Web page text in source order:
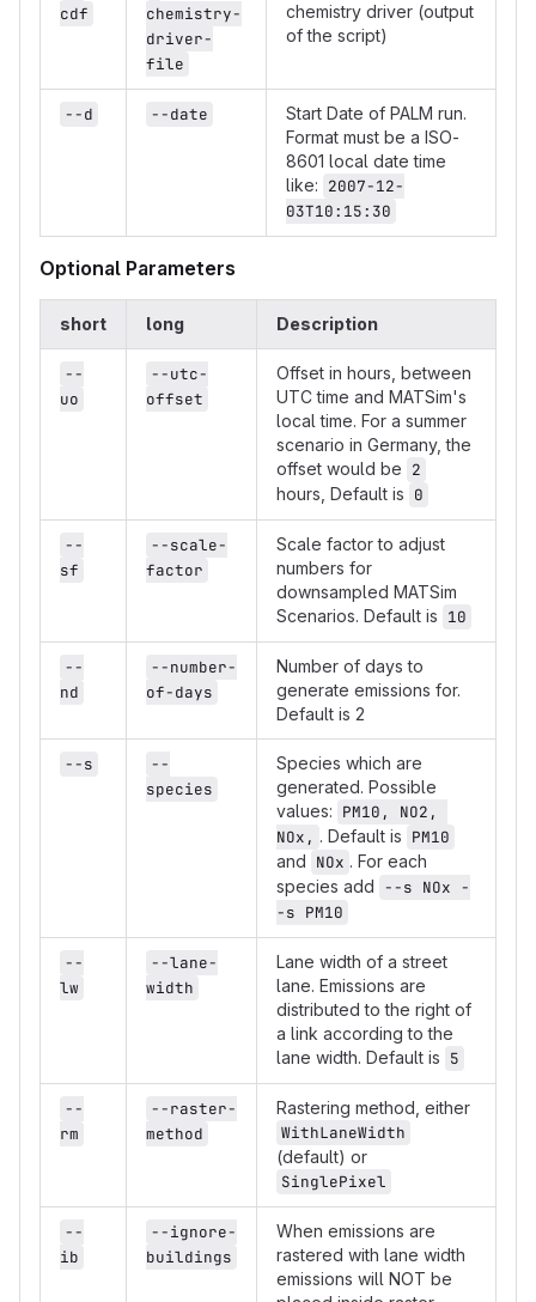
cdf
chemistry-
driver-
file
chemistry driver (output
of the script)
--d --date
Start Date of PALM run.
Format must be a ISO-
8601 local date time
like: 2007-12-
03T10:15:30
Optional Parameters
short long Description
--
uo
--utc-
offset
Offset in hours, between
UTC time and MATSim's
local time. For a summer
scenario in Germany, the
offset would be 2
hours, Default is 0
--
sf
--scale-
factor
Scale factor to adjust
numbers for
downsampled MATSim
Scenarios. Default is 10
--
nd
--number-
of-days
Number of days to
generate emissions for.
Default is 2
--s
--
species
Species which are
generated. Possible
values: PM10, NO2,
NOx, . Default is PM10
and NOx . For each
species add --s NOx -
-s PM10
--
lw
--lane-
width
Lane width of a street
lane. Emissions are
distributed to the right of
a link according to the
lane width. Default is 5
--
rm
--raster-
method
Rastering method, either
WithLaneWidth
(default) or
SinglePixel
--
ib
--ignore-
buildings
When emissions are
rastered with lane width
emissions will NOT be